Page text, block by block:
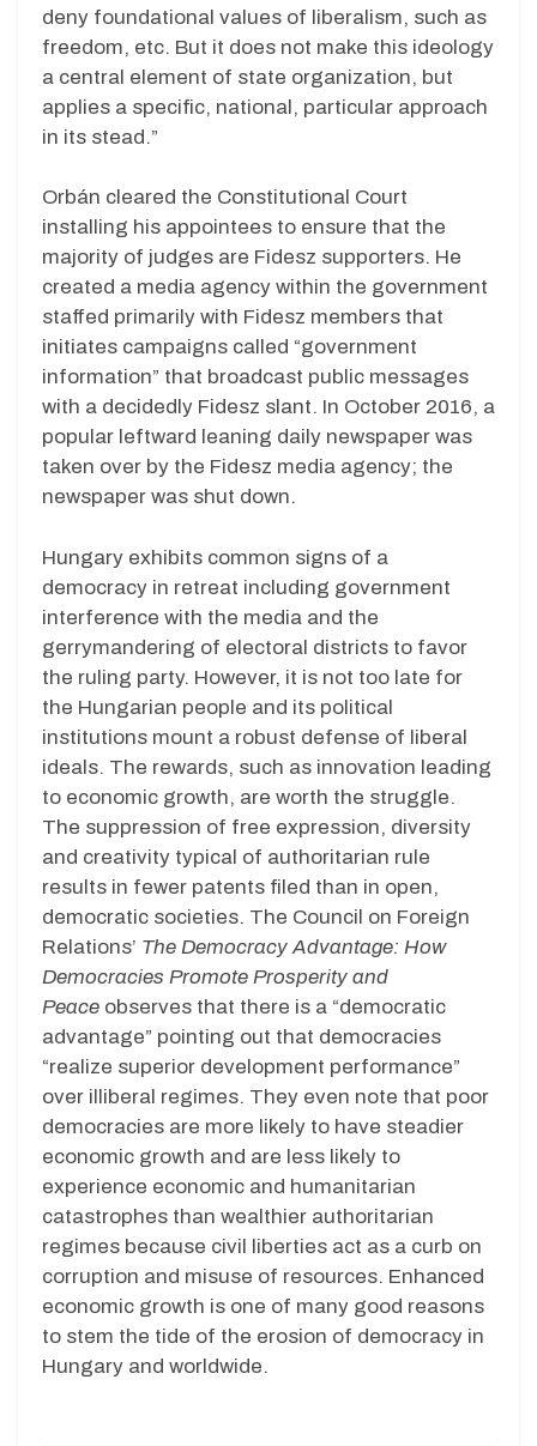
deny foundational values of liberalism, such as
freedom, etc. But it does not make this ideology
a central element of state organization, but
applies a specific, national, particular approach
in its stead.”
Orbán cleared the Constitutional Court
installing his appointees to ensure that the
majority of judges are Fidesz supporters. He
created a media agency within the government
staffed primarily with Fidesz members that
initiates campaigns called “government
information” that broadcast public messages
with a decidedly Fidesz slant. In October 2016, a
popular leftward leaning daily newspaper was
taken over by the Fidesz media agency; the
newspaper was shut down.
Hungary exhibits common signs of a
democracy in retreat including government
interference with the media and the
gerrymandering of electoral districts to favor
the ruling party. However, it is not too late for
the Hungarian people and its political
institutions mount a robust defense of liberal
ideals. The rewards, such as innovation leading
to economic growth, are worth the struggle.
The suppression of free expression, diversity
and creativity typical of authoritarian rule
results in fewer patents filed than in open,
democratic societies. The Council on Foreign
Relations’ The Democracy Advantage: How
Democracies Promote Prosperity and
Peace observes that there is a “democratic
advantage” pointing out that democracies
“realize superior development performance”
over illiberal regimes. They even note that poor
democracies are more likely to have steadier
economic growth and are less likely to
experience economic and humanitarian
catastrophes than wealthier authoritarian
regimes because civil liberties act as a curb on
corruption and misuse of resources. Enhanced
economic growth is one of many good reasons
to stem the tide of the erosion of democracy in
Hungary and worldwide.